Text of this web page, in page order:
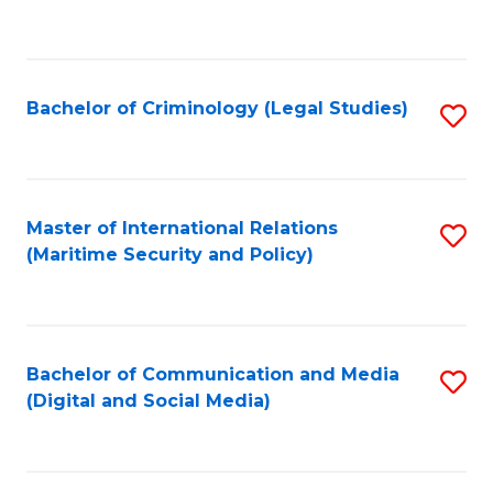
Bachelor of Criminology (Legal Studies)
Master of International Relations
(Maritime Security and Policy)
Bachelor of Communication and Media
(Digital and Social Media)